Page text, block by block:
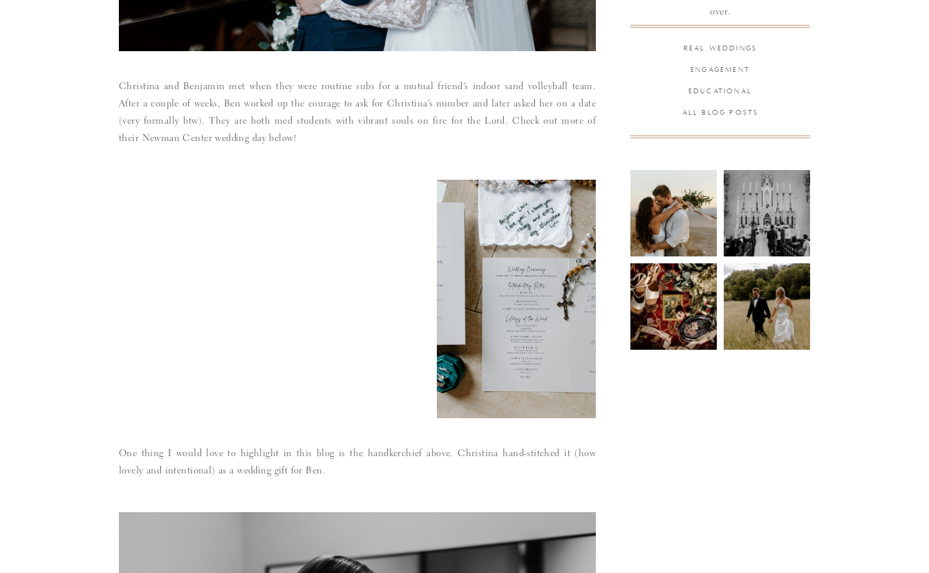
REAL WEDDINGS
ENGAGEMENT
EDUCATIONAL
ALL BLOG POSTS
over.
Christina and Benjamin met when they were routine subs for a mutual friend’s indoor sand volleyball team.
After a couple of weeks, Ben worked up the courage to ask for Christina’s number and later asked her on a date
(very formally btw). They are both med students with vibrant souls on fire for the Lord. Check out more of
their Newman Center wedding day below!
One thing I would love to highlight in this blog is the handkerchief above. Christina hand-stitched it (how
lovely and intentional) as a wedding gift for Ben.